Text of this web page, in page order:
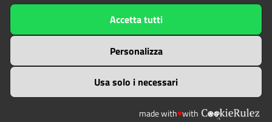
The contents of this websitebyEnte di gestione delle aree
protette delle Alpi Cozieis licensed under
Attribution-NonCommercial-NoDerivatives 4.0 International
Usa solo i necessari
Personalizza
Accetta tutti
made with♥with